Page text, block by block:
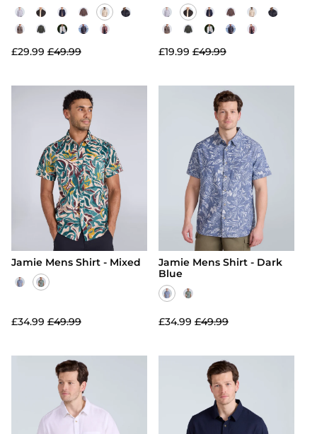
£29.99 £49.99 £19.99 £49.99
Jamie Mens Shirt - Mixed
£34.99 £49.99
Jamie Mens Shirt - Dark
Blue
£34.99 £49.99